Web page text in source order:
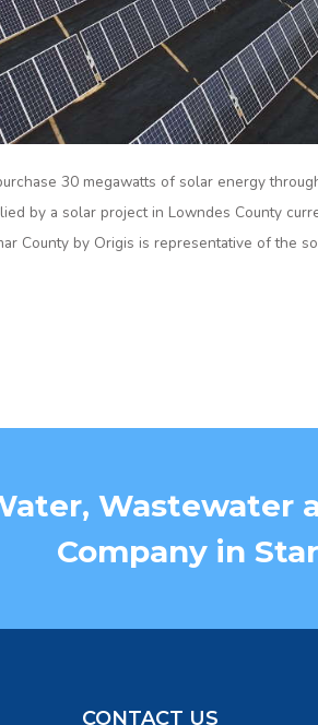
30 megawatts of solar energy
by a solar project in Lowndes County
County by Origis is representative of the
Wastewater
Company in
CONTACT US